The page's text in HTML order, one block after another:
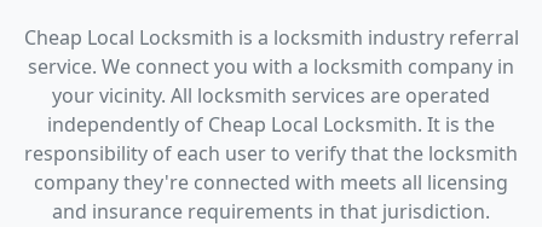
Cheap Local Locksmith is a locksmith industry referral
service. We connect you with a locksmith company in
your vicinity. All locksmith services are operated
independently of Cheap Local Locksmith. It is the
responsibility of each user to verify that the locksmith
company they're connected with meets all licensing
and insurance requirements in that jurisdiction.